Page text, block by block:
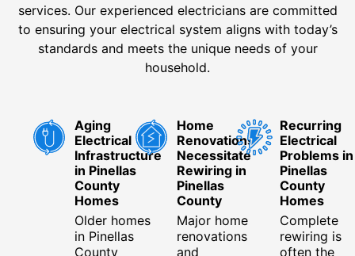
services. Our experienced electricians are committed
to ensuring your electrical system aligns with today’s
standards and meets the unique needs of your
household.
Aging
Electrical
Infrastructure
in Pinellas
County
Homes
Older homes
in Pinellas
County
Home
Renovations
Necessitate
Rewiring in
Pinellas
County
Major home
renovations
and
Recurring
Electrical
Problems in
Pinellas
County
Homes
Complete
rewiring is
often the